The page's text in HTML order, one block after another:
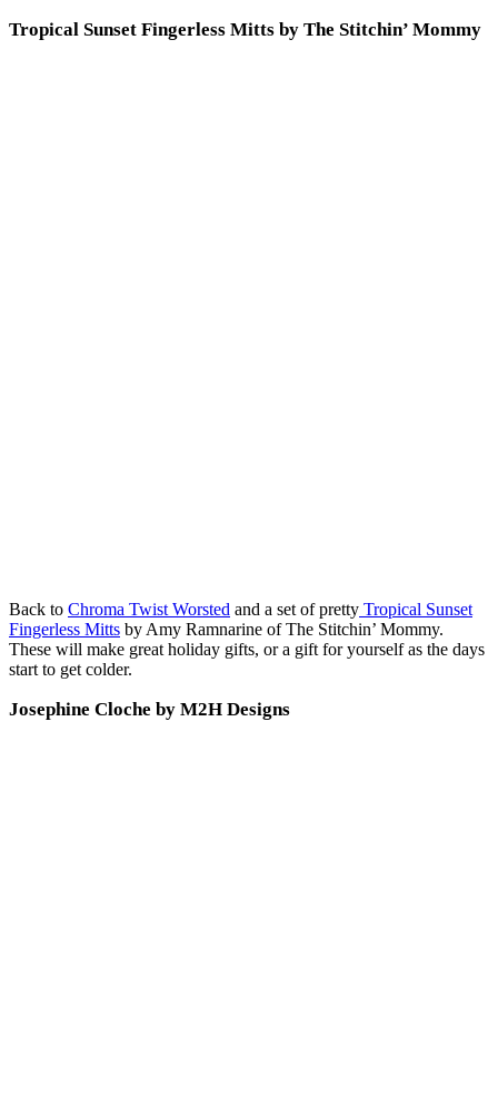
Tropical Sunset Fingerless Mitts by The Stitchin’ Mommy
Back to Chroma Twist Worsted and a set of pretty Tropical Sunset
Fingerless Mitts by Amy Ramnarine of The Stitchin’ Mommy.
These will make great holiday gifts, or a gift for yourself as the days
start to get colder.
Josephine Cloche by M2H Designs